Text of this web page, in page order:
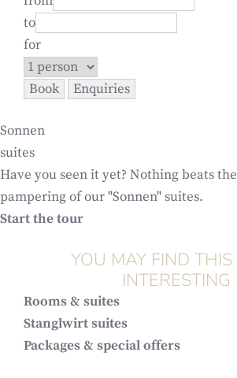
to
for
Sonnen
suites
Have you seen it yet? Nothing beats
pampering of our "Sonnen" suites.
Start the tour
YOU MAY FIND
INTERESTING
Rooms & suites
Stanglwirt suites
Packages & special offers